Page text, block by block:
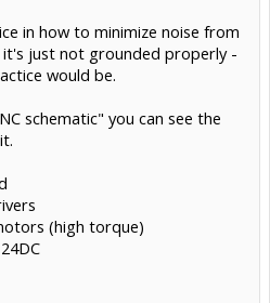
in how to minimize noise from
just not grounded properly -
would be.
schematic" you can see the
(high torque)